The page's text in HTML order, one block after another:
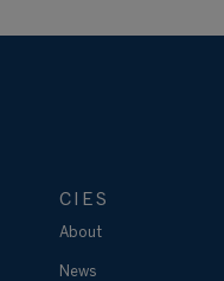
CIES
About
News